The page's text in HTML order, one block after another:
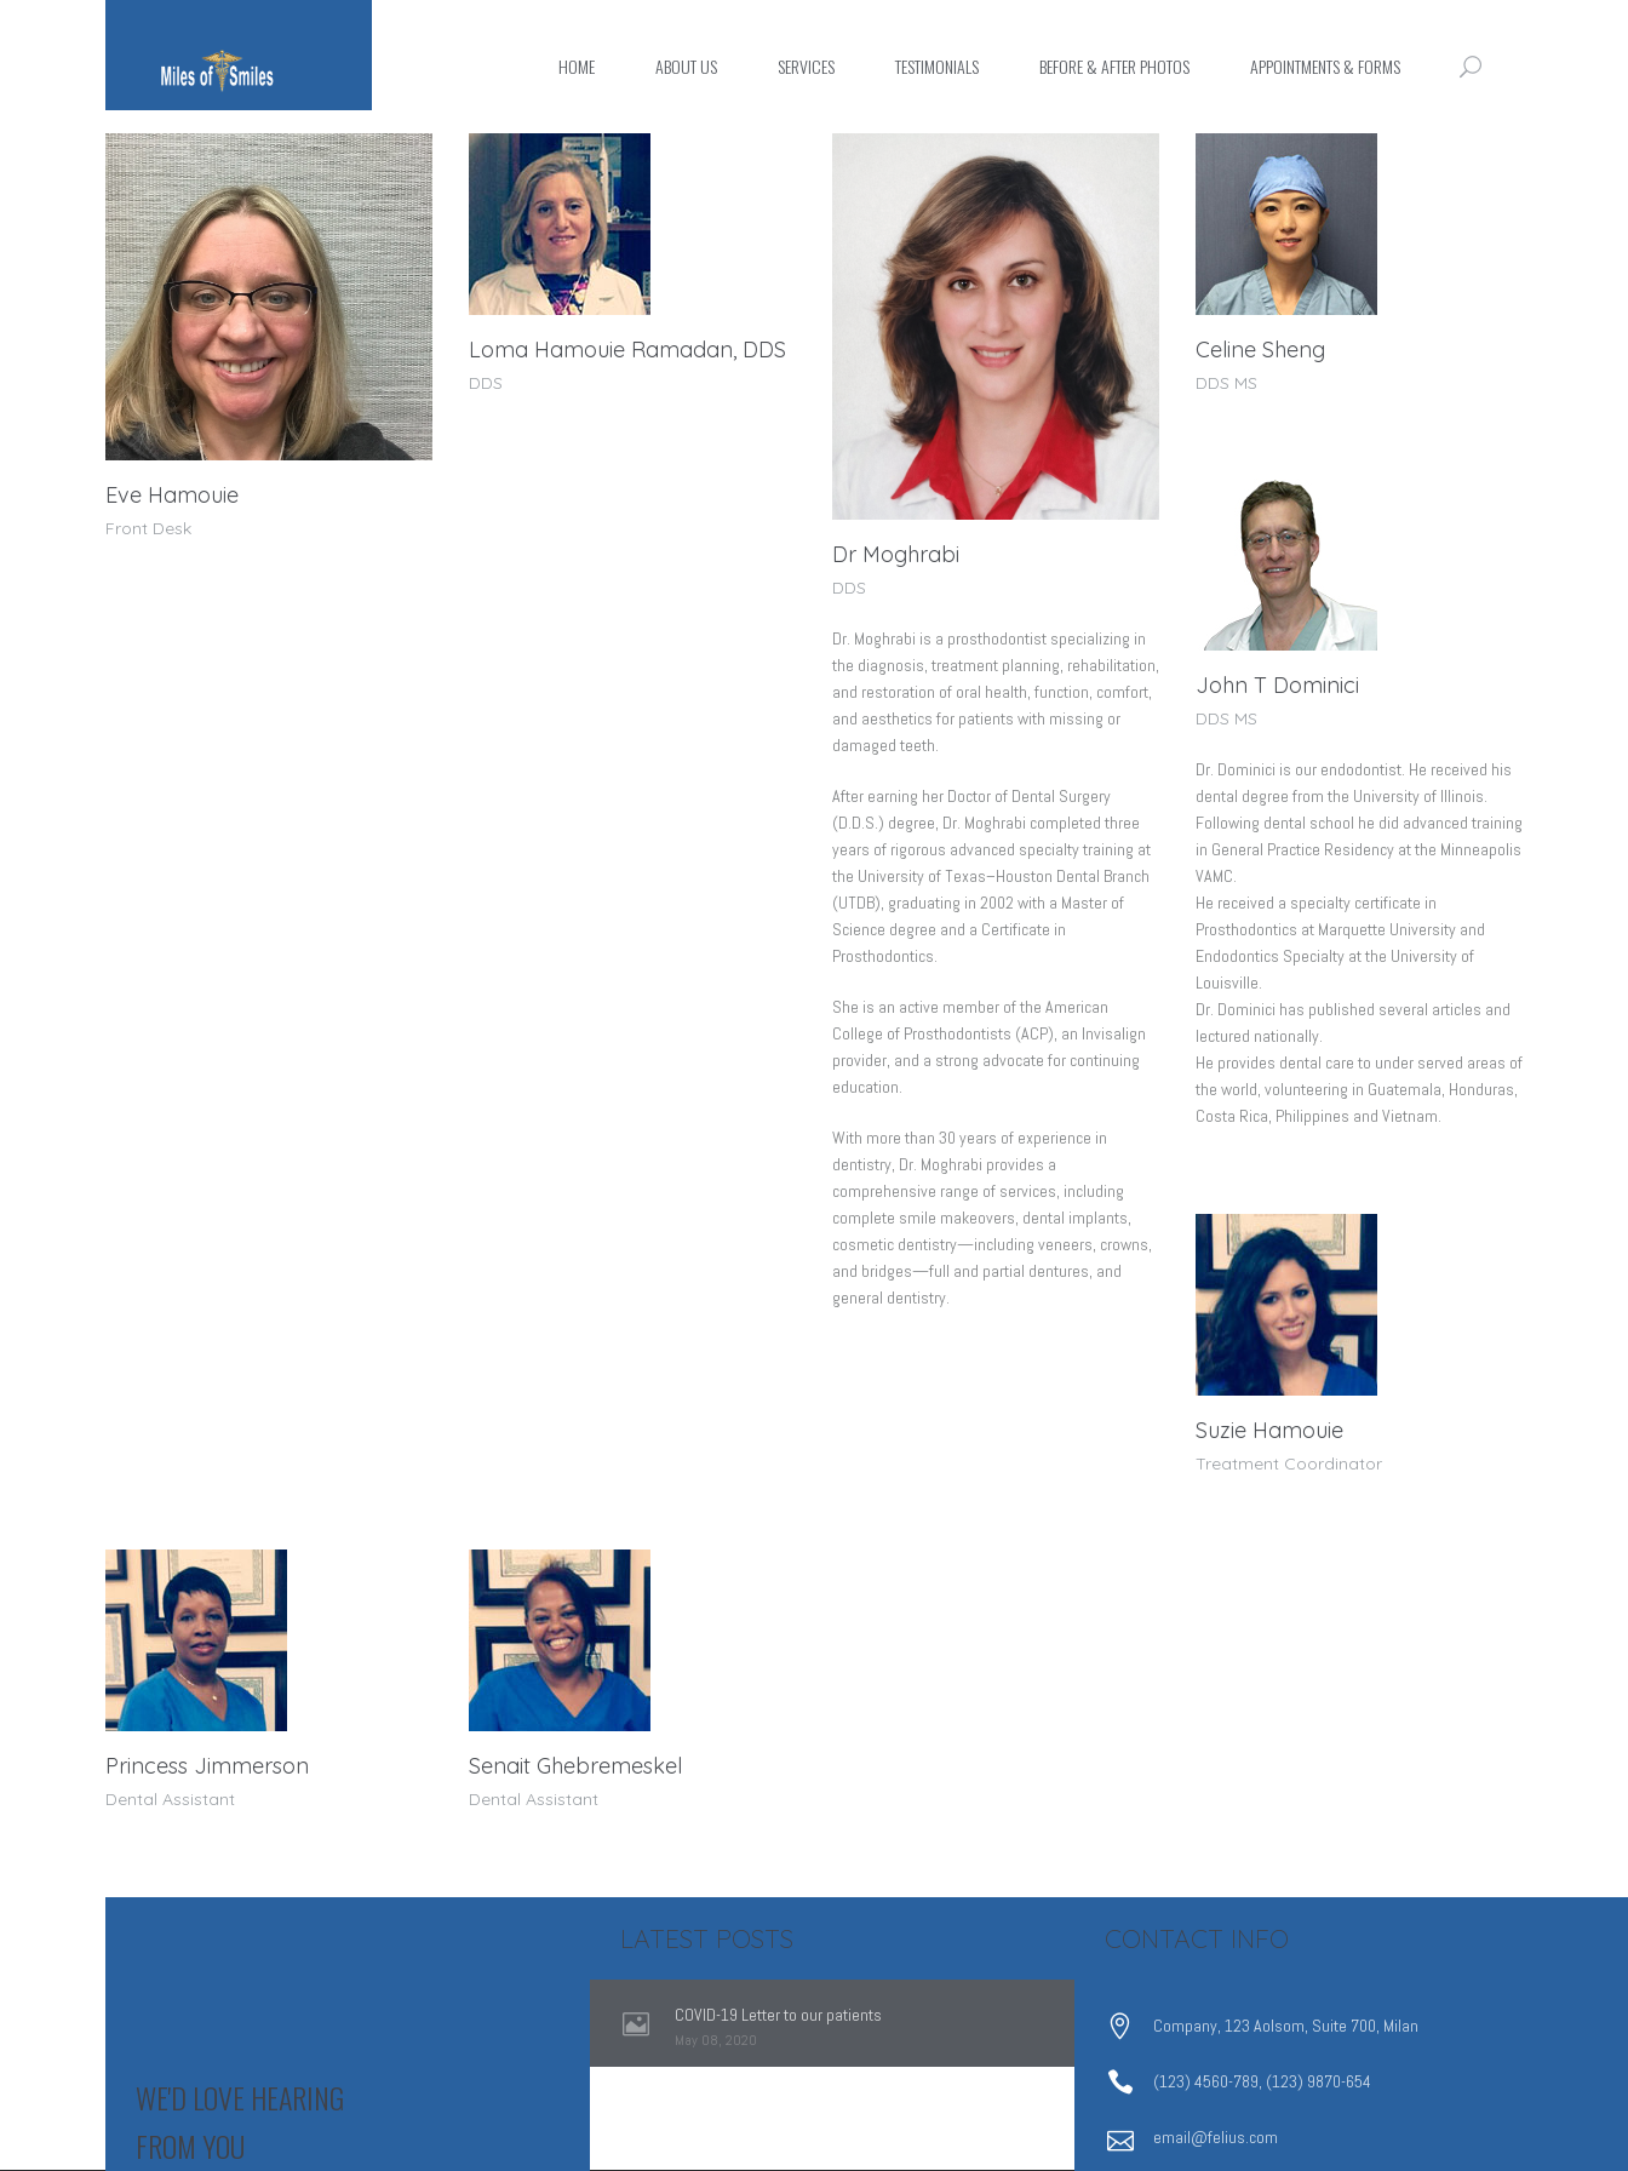
HOME ABOUT US SERVICES TESTIMONIALS BEFORE & AFTER PHOTOS APPOINTMENTS & FORMS
Eve Hamouie
Front Desk
Loma Hamouie Ramadan, DDS
DDS
Dr Moghrabi
DDS
Dr. Moghrabi is a prosthodontist specializing in
the diagnosis, treatment planning, rehabilitation,
and restoration of oral health, function, comfort,
and aesthetics for patients with missing or
damaged teeth.
After earning her Doctor of Dental Surgery
(D.D.S.) degree, Dr. Moghrabi completed three
years of rigorous advanced specialty training at
the University of Texas–Houston Dental Branch
(UTDB), graduating in 2002 with a Master of
Science degree and a Certificate in
Prosthodontics.
She is an active member of the American
College of Prosthodontists (ACP), an Invisalign
provider, and a strong advocate for continuing
education.
With more than 30 years of experience in
dentistry, Dr. Moghrabi provides a
comprehensive range of services, including
complete smile makeovers, dental implants,
cosmetic dentistry—including veneers, crowns,
and bridges—full and partial dentures, and
general dentistry.
Celine Sheng
DDS MS
John T Dominici
DDS MS
Dr. Dominici is our endodontist. He received his
dental degree from the University of Illinois.
Following dental school he did advanced training
in General Practice Residency at the Minneapolis
VAMC.
He received a specialty certificate in
Prosthodontics at Marquette University and
Endodontics Specialty at the University of
Louisville.
Dr. Dominici has published several articles and
lectured nationally.
He provides dental care to under served areas of
the world, volunteering in Guatemala, Honduras,
Costa Rica, Philippines and Vietnam.
Suzie Hamouie
Treatment Coordinator
Princess Jimmerson
Dental Assistant
Senait Ghebremeskel
Dental Assistant
WE'D LOVE HEARING
FROM YOU
LATEST POSTS
COVID-19 Letter to our patients
May 08, 2020
CONTACT INFO
Company, 123 Aolsom, Suite 700, Milan
(123) 4560-789, (123) 9870-654
email@felius.com